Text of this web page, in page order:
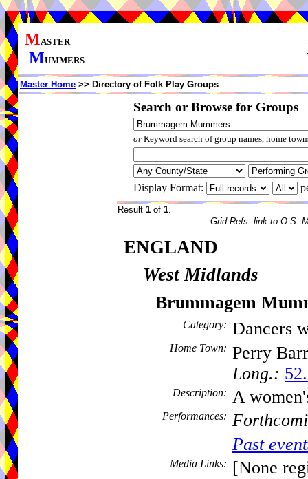
MASTER
MUMMERS
Master Home >> Directory of Folk Play Groups
Search or Browse for Groups
orKeyword search of group names, home
Display Format:
Result 1 of 1.
Grid Refs. link to O.S.
ENGLAND
West Midlands
Brummagem
Category: Dancers
Home Town: Perry
Long.:
Description: A
Performances:
Past
Media Links: [None